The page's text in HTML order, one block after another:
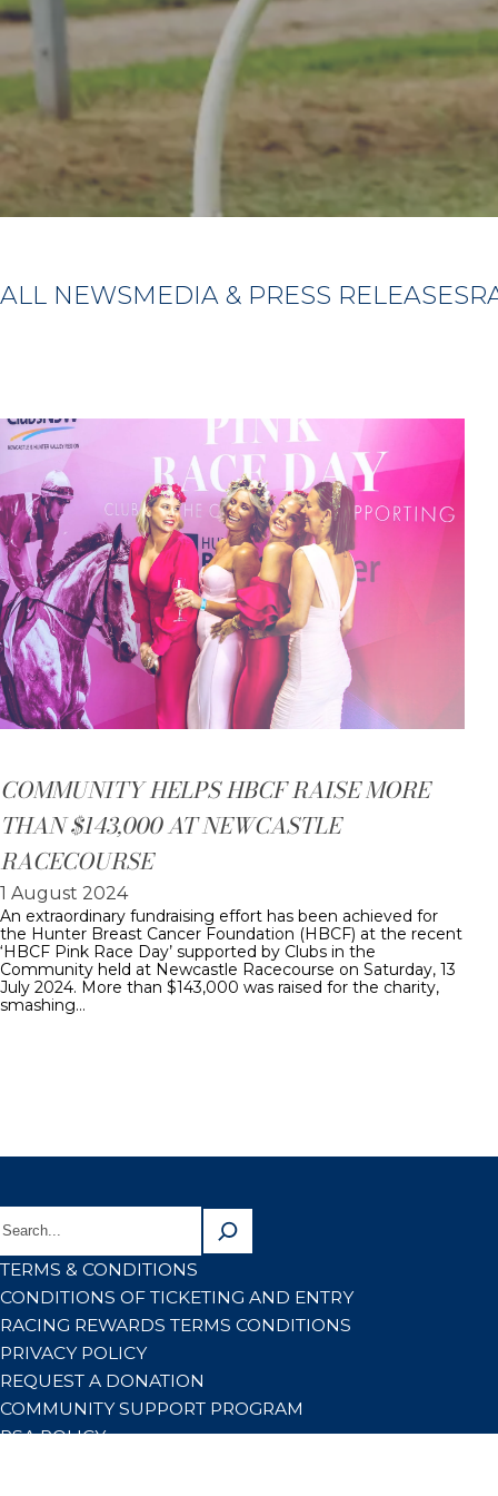
ALL NEWSMEDIA & PRESS RELEASES
COMMUNITY HELPS HBCF RAISE MORE
THAN $143,000 AT NEWCASTLE
RACECOURSE
1 August 2024
An extraordinary fundraising effort has been achieved for
the Hunter Breast Cancer Foundation (HBCF) at the recent
‘HBCF Pink Race Day’ supported by Clubs in the
Community held at Newcastle Racecourse on Saturday, 13
July 2024. More than $143,000 was raised for the charity,
smashing…
TERMS & CONDITIONS
CONDITIONS OF TICKETING AND ENTRY
RACING REWARDS TERMS CONDITIONS
PRIVACY POLICY
REQUEST A DONATION
COMMUNITY SUPPORT PROGRAM
RSA POLICY